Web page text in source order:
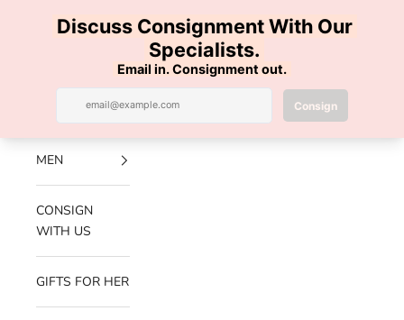
Luxe Hanger
Navigation menu Search
NEW
ARRIVALS
MEN
CONSIGN
WITH US
GIFTS FOR HER